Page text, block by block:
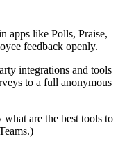
apps like Polls, Praise,
feedback openly.
integrations and tools
to a full anonymous
are the best tools to